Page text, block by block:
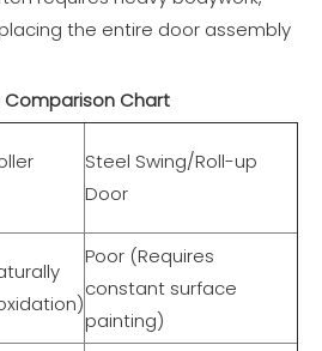
the entire door assembly
Chart
Steel Swing/Roll-up
Door
Poor (Requires
constant surface
painting)